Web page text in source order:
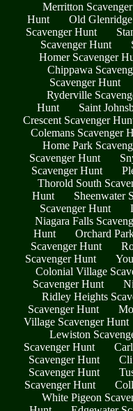
Merritton
Hunt
Old
Scavenger Hunt
Scavenger Hunt
Homer Scavenger
Chippawa
Scavenger Hunt
Ryderville
Hunt
Saint
Crescent Scavenger
Colemans Scavenger
Home Park
Scavenger Hunt
Scavenger Hunt
Thorold South
Hunt
Sheenwater
Scavenger Hunt
Niagara Falls
Hunt
Orchard
Scavenger Hunt
Scavenger Hunt
Colonial Village
Scavenger Hunt
Ridley Heights
Scavenger Hunt
Village Scavenger Hunt
Lewiston
Scavenger Hunt
Scavenger Hunt
Scavenger Hunt
Scavenger Hunt
White Pigeon